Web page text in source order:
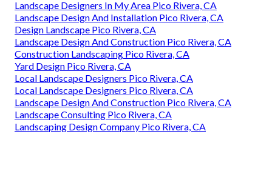
Landscape Designers In My Area Pico Rivera, CA
Landscape Design And Installation Pico Rivera, CA
Design Landscape Pico Rivera, CA
Landscape Design And Construction Pico Rivera, CA
Construction Landscaping Pico Rivera, CA
Yard Design Pico Rivera, CA
Local Landscape Designers Pico Rivera, CA
Local Landscape Designers Pico Rivera, CA
Landscape Design And Construction Pico Rivera, CA
Landscape Consulting Pico Rivera, CA
Landscaping Design Company Pico Rivera, CA